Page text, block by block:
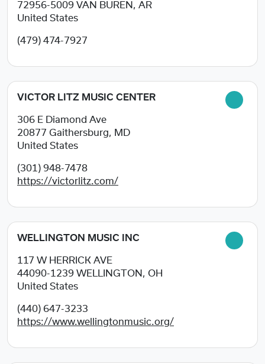
72956-5009 VAN BUREN, AR
United States
(479) 474-7927
VICTOR LITZ MUSIC CENTER
306 E Diamond Ave
20877 Gaithersburg, MD
United States
(301) 948-7478
https://victorlitz.com/
WELLINGTON MUSIC INC
117 W HERRICK AVE
44090-1239 WELLINGTON, OH
United States
(440) 647-3233
https://www.wellingtonmusic.org/